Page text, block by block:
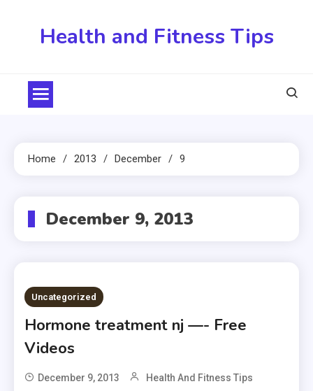
Health and Fitness Tips
Home 2013 December 9
December 9, 2013
Uncategorized
Hormone treatment nj —- Free
Videos
December 9, 2013 Health And Fitness Tips